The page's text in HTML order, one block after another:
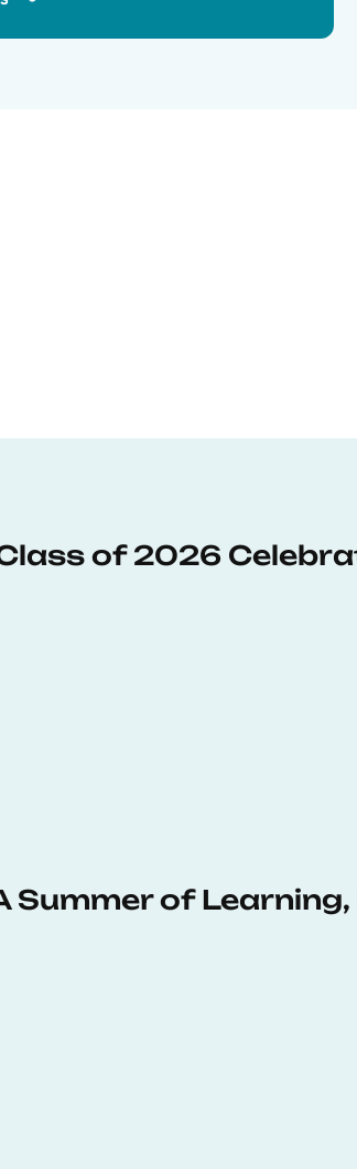
of 2026
Summer of